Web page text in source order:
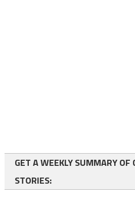
GET A WEEKLY SUMMARY OF
STORIES: